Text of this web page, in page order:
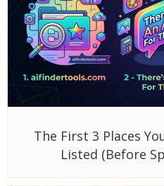
The First 3 Places
Listed (Before